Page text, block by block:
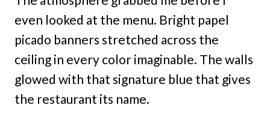
even looked at the menu. Bright papel
picado banners stretched across the
ceiling in every color imaginable. The walls
glowed with that signature blue that gives
the restaurant its name.